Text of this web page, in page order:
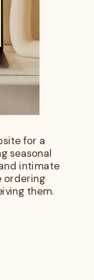
for a
seasonal
intimate
ordering
them.